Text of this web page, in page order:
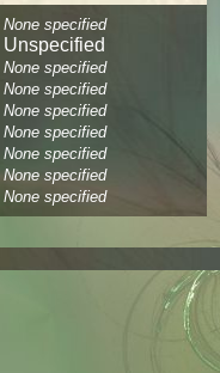
None specified
Unspecified
None specified
None specified
None specified
None specified
None specified
None specified
None specified